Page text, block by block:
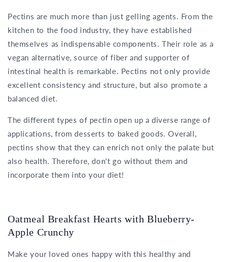
Pectins are much more than just gelling agents. From the
kitchen to the food industry, they have established
themselves as indispensable components. Their role as a
vegan alternative, source of fiber and supporter of
intestinal health is remarkable. Pectins not only provide
excellent consistency and structure, but also promote a
balanced diet.
The different types of pectin open up a diverse range of
applications, from desserts to baked goods. Overall,
pectins show that they can enrich not only the palate but
also health. Therefore, don't go without them and
incorporate them into your diet!
Oatmeal Breakfast Hearts with Blueberry-
Apple Crunchy
Make your loved ones happy with this healthy and